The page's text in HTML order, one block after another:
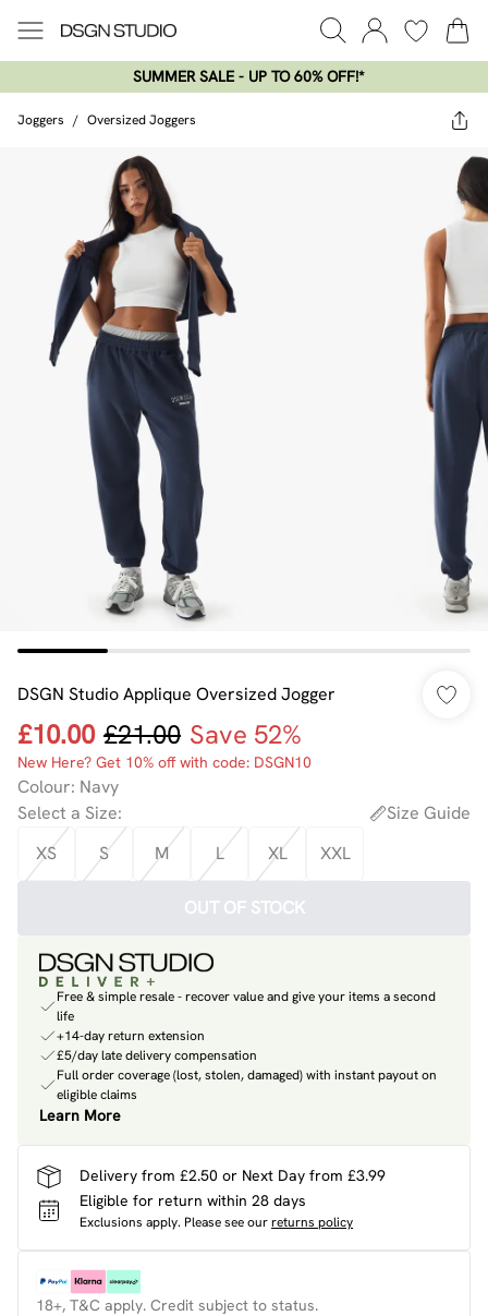
SUMMER SALE - UP TO 60% OFF!*​
Joggers / Oversized Joggers
DSGN Studio Applique Oversized Jogger
£10.00 £21.00 Save 52%
New Here? Get 10% off with code: DSGN10
Colour: Navy
Select a Size:
Size Guide
XS
S M L XL XXL
OUT OF STOCK
Free & simple resale - recover value and give your items a second
life
+14-day return extension
£5/day late delivery compensation
Full order coverage (lost, stolen, damaged) with instant payout on
eligible claims
Learn More
Delivery from £2.50 or Next Day from £3.99
Eligible for return within 28 days
Exclusions apply. Please see ourreturns policy
18+, T&C apply. Credit subject to status.